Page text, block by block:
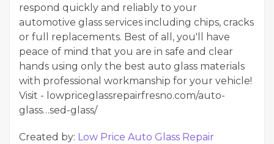
respond quickly and reliably to your
automotive glass services including chips, cracks
or full replacements. Best of all, you'll have
peace of mind that you are in safe and clear
hands using only the best auto glass materials
with professional workmanship for your vehicle!
Visit - lowpriceglassrepairfresno.com/auto-
glass…sed-glass/
Created by: Low Price Auto Glass Repair